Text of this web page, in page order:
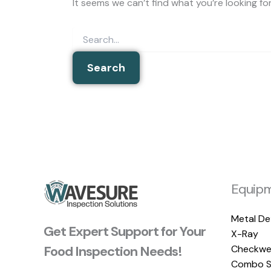
It seems we can’t find what you’re looking
Get Expert Support for Your
Food Inspection Needs!
Metal
X-Ray
Combo